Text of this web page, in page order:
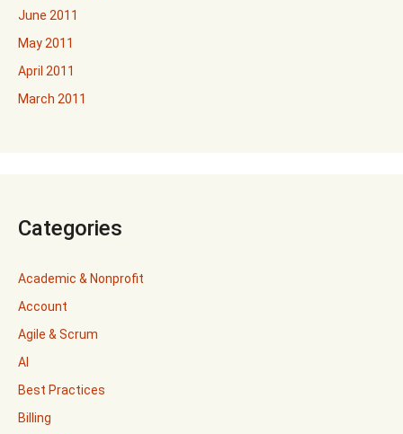
June 2011
May 2011
April 2011
March 2011
Categories
Academic & Nonprofit
Account
Agile & Scrum
AI
Best Practices
Billing